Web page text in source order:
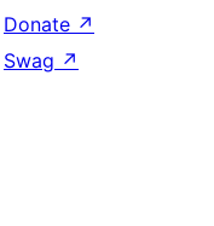
Donate ↗
Swag ↗